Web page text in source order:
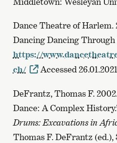
Dance Theatre of Harlem.
Dancing Dancing
https://
ch/
Accessed
DeFrantz, Thomas F.
Dance: A Complex
Drums: Excavations in
Thomas F. DeFrantz (ed.),